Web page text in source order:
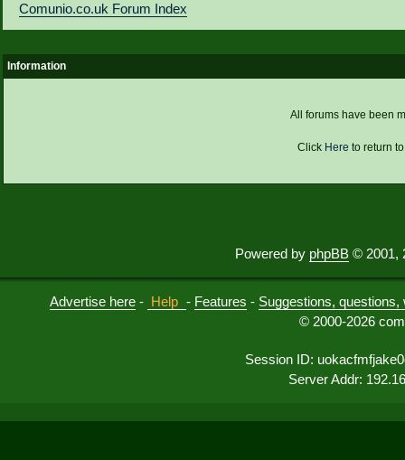
Comunio.co.uk Forum Index
Information
All forums have been
Click Here to return
Powered by phpBB © 2001,
Advertise here - Help - Features - Suggestions,
© 2000-2026
Session ID:
Server Addr: